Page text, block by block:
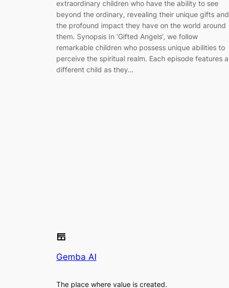
extraordinary children who have the ability to see
beyond the ordinary, revealing their unique gifts and
the profound impact they have on the world around
them. Synopsis In ‘Gifted Angels’, we follow
remarkable children who possess unique abilities to
perceive the spiritual realm. Each episode features a
different child as they…
Gemba AI
The place where value is created.